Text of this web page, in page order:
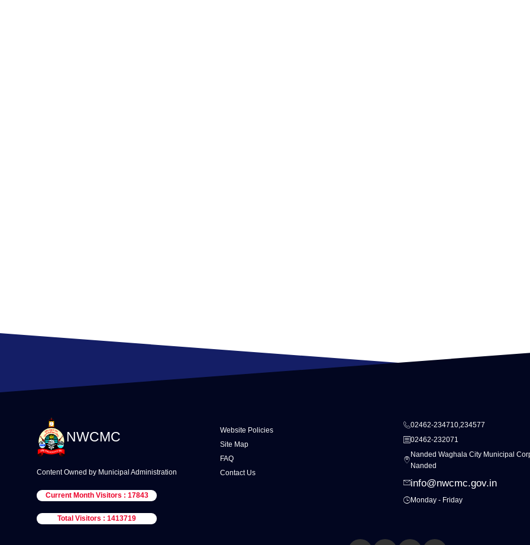
NWCMC
Content Owned by Municipal Administration
Current Month Visitors : 17843
Total Visitors : 1413719
Website Policies
Site Map
FAQ
Contact Us
02462-234710,234577
02462-232071
Nanded Waghala City Municipal
Nanded
info@nwcmc.gov.in
Monday - Friday